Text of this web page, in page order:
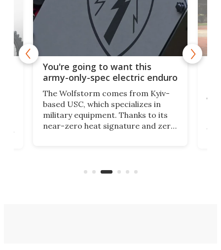
You're going to want this
army-only-spec electric enduro
The Wolfstorm comes from Kyiv-
based USC, which specializes in
military equipment. Thanks to its
near-zero heat signature and zero
available to the public?